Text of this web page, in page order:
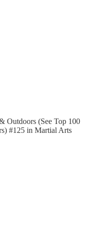
Outdoors (See Top 100
#125 in Martial Arts